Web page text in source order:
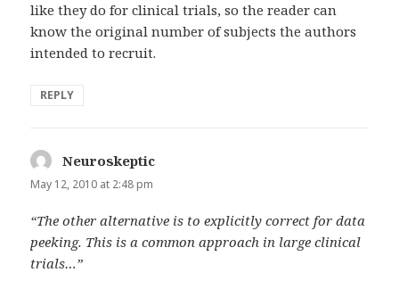
like they do for clinical trials, so the reader can
know the original number of subjects the authors
intended to recruit.
REPLY
Neuroskeptic
May 12, 2010 at 2:48 pm
“The other alternative is to explicitly correct for data
peeking. This is a common approach in large clinical
trials…”